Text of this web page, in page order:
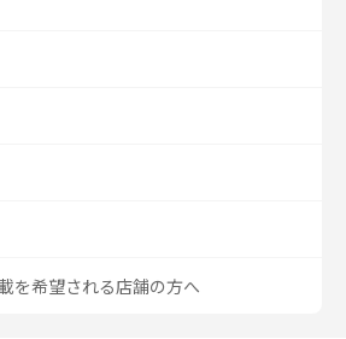
を希望される店舗の方へ